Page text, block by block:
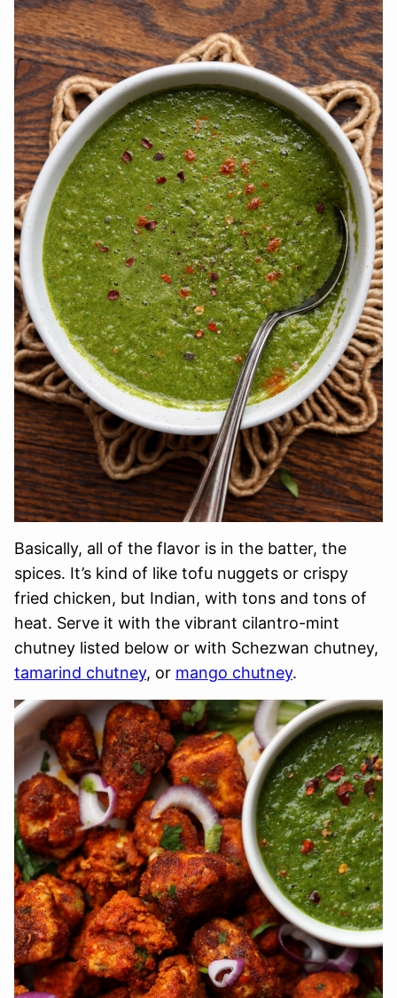
Basically, all of the flavor is in the batter, the
spices. It’s kind of like tofu nuggets or crispy
fried chicken, but Indian, with tons and tons of
heat. Serve it with the vibrant cilantro-mint
chutney listed below or with Schezwan chutney,
tamarind chutney, or mango chutney.